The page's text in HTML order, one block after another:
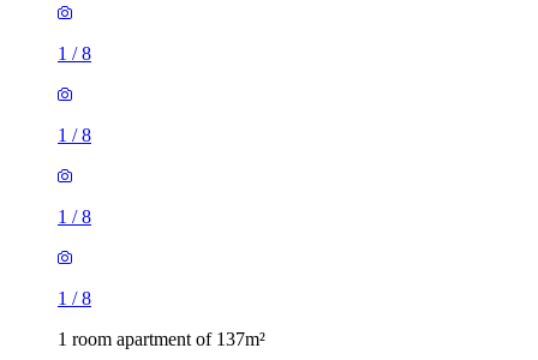
1 /8
1 /8
1 /8
1 /8
1 room apartment of 137m²